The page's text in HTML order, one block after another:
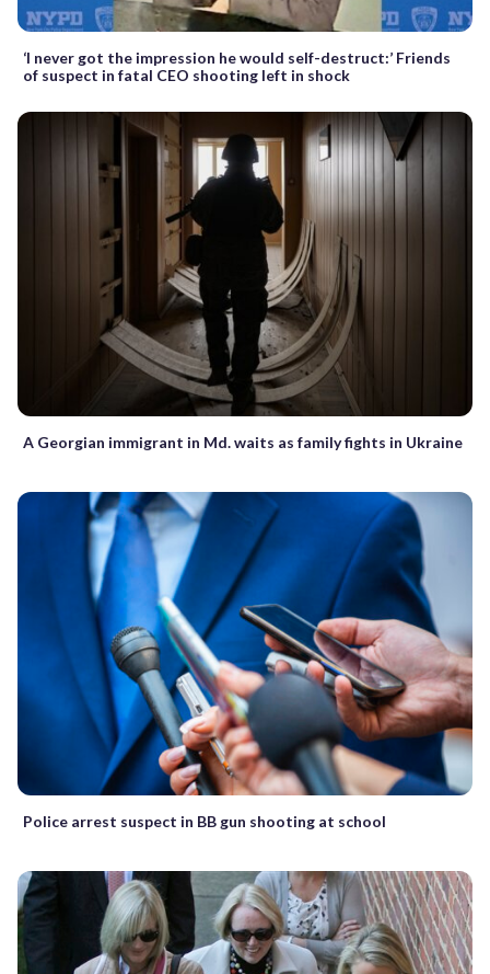
‘I never got the impression he would self-destruct:’ Friends
of suspect in fatal CEO shooting left in shock
A Georgian immigrant in Md. waits as family fights in Ukraine
Police arrest suspect in BB gun shooting at school